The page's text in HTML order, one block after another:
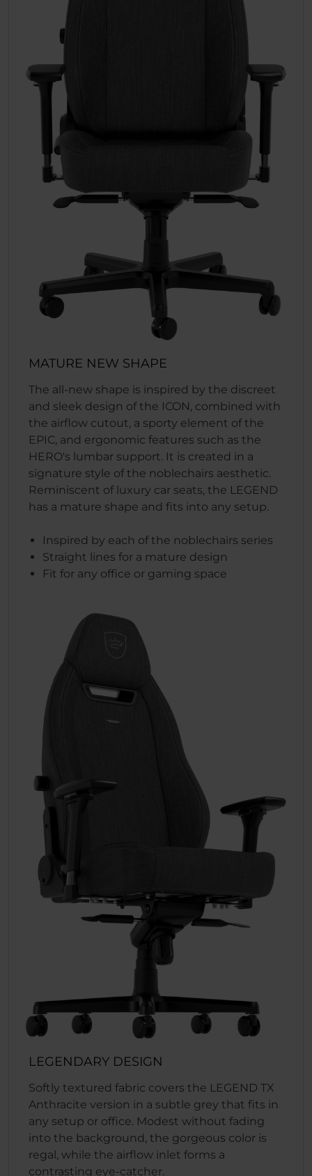
MATURE NEW SHAPE
The all-new shape is inspired by the discreet
and sleek design of the ICON, combined with
the airflow cutout, a sporty element of the
EPIC, and ergonomic features such as the
HERO's lumbar support. It is created in a
signature style of the noblechairs aesthetic.
Reminiscent of luxury car seats, the LEGEND
has a mature shape and fits into any setup.
Inspired by each of the noblechairs series
Straight lines for a mature design
Fit for any office or gaming space
LEGENDARY DESIGN
Softly textured fabric covers the LEGEND TX
Anthracite version in a subtle grey that fits in
any setup or office. Modest without fading
into the background, the gorgeous color is
regal, while the airflow inlet forms a
contrasting eye-catcher.